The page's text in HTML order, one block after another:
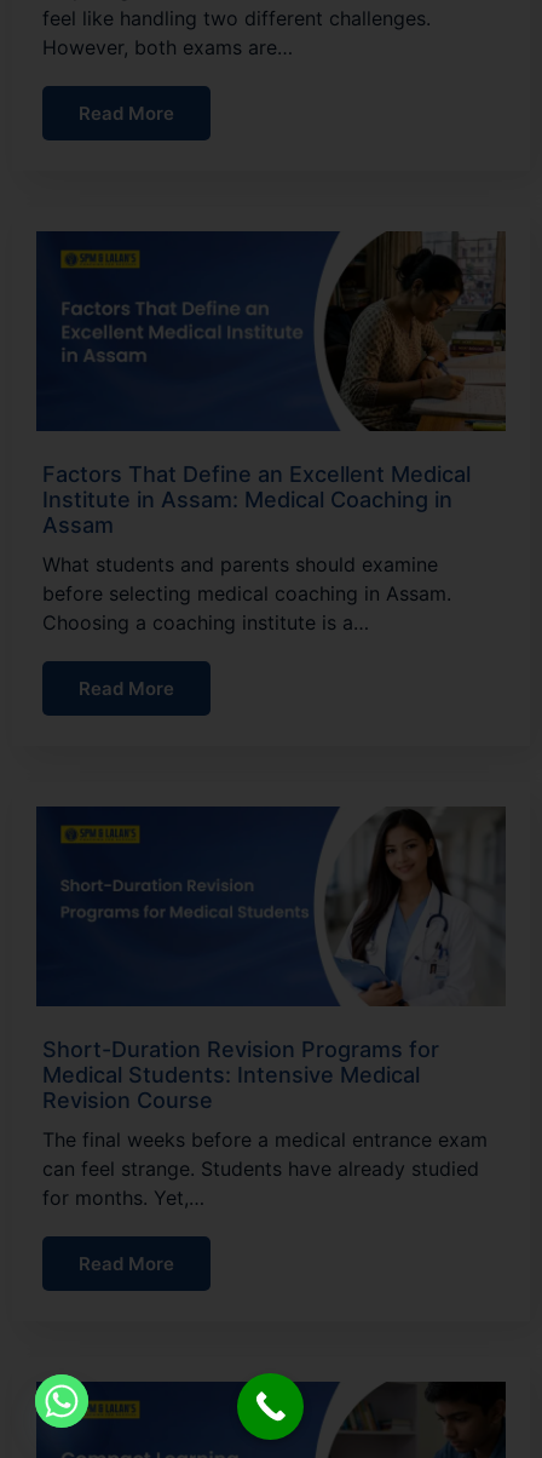
feel like handling two different challenges.
However, both exams are…
Read More
Factors That Define an Excellent Medical
Institute in Assam: Medical Coaching in
Assam
What students and parents should examine
before selecting medical coaching in Assam.
Choosing a coaching institute is a…
Read More
Short-Duration Revision Programs for
Medical Students: Intensive Medical
Revision Course
The final weeks before a medical entrance exam
can feel strange. Students have already studied
for months. Yet,…
Read More